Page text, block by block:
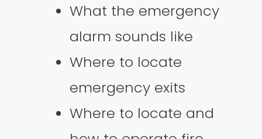
What the emergency
alarm sounds like
Where to locate
emergency exits
Where to locate and